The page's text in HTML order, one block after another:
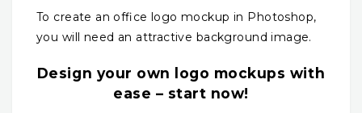
To create an office logo mockup in Photoshop,
you will need an attractive background image.
Design your own logo mockups with
ease – start now!